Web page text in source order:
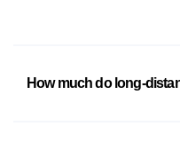
How much do long-